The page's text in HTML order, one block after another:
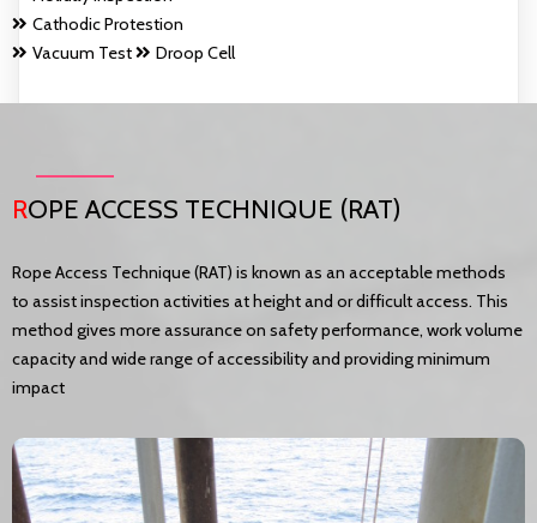
Cathodic Protestion
Vacuum Test
Droop Cell
ROPE ACCESS TECHNIQUE (RAT)
Rope Access Technique (RAT) is known as an acceptable methods
to assist inspection activities at height and or difficult access. This
method gives more assurance on safety performance, work volume
capacity and wide range of accessibility and providing minimum
impact